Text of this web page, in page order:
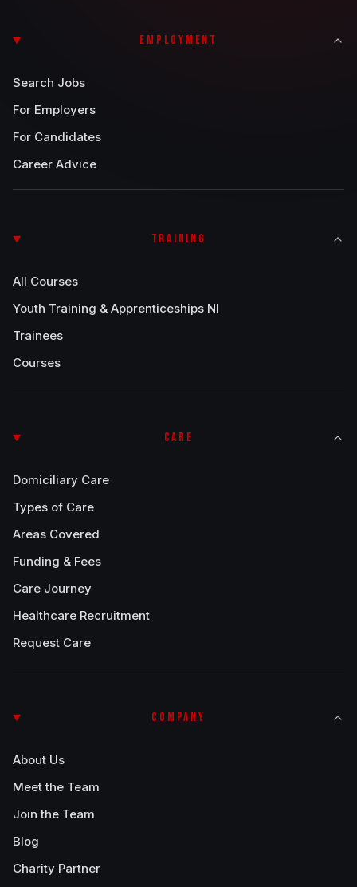
EMPLOYMENT
Search Jobs
For Employers
For Candidates
Career Advice
TRAINING
All Courses
Youth Training & Apprenticeships NI
Trainees
Courses
CARE
Domiciliary Care
Types of Care
Areas Covered
Funding & Fees
Care Journey
Healthcare Recruitment
Request Care
COMPANY
About Us
Meet the Team
Join the Team
Blog
Charity Partner